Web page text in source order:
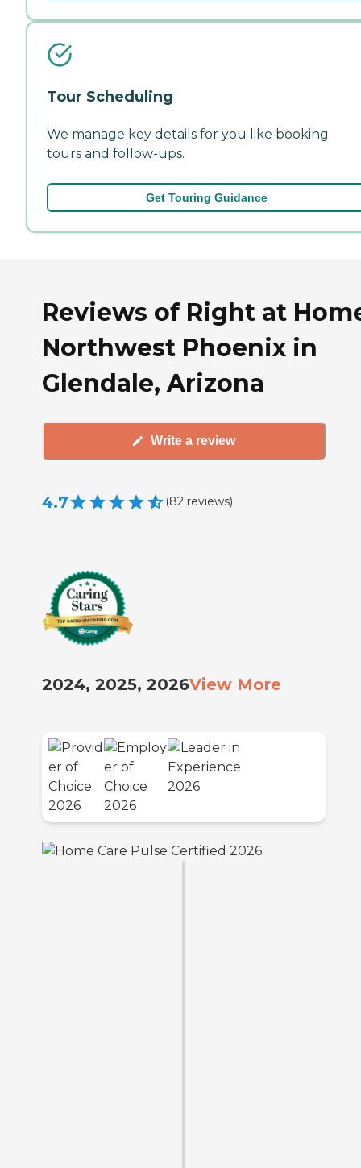
Tour Scheduling
We manage key details for you like booking
tours and follow-ups.
Get Touring Guidance
Reviews of Right at
Northwest Phoenix in
Glendale, Arizona
Write a review
4.7 (82 reviews)
2024, 2025, 2026View More